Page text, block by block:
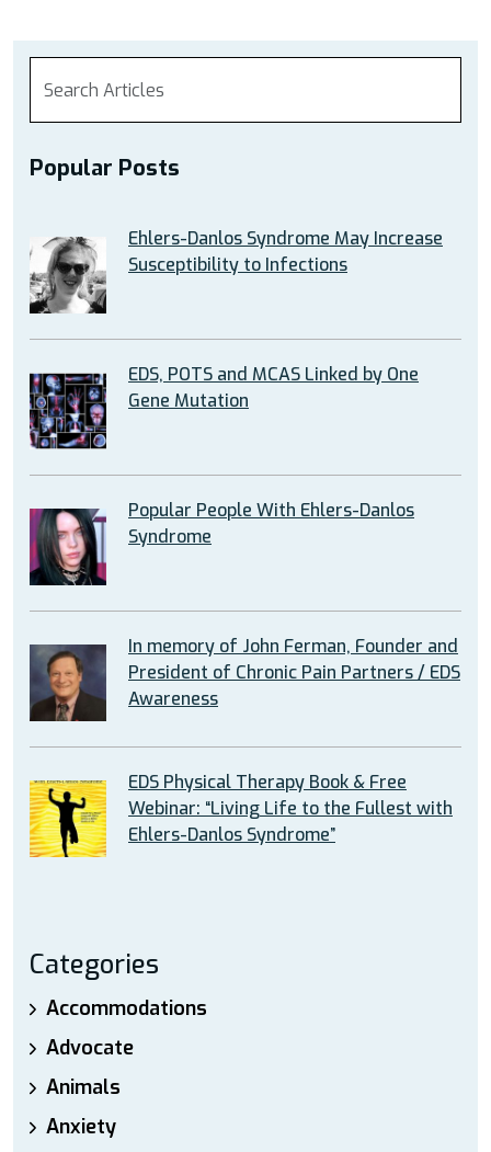
Popular Posts
Ehlers-Danlos Syndrome May Increase
Susceptibility to Infections
EDS, POTS and MCAS Linked by One
Gene Mutation
Popular People With Ehlers-Danlos
Syndrome
In memory of John Ferman, Founder and
President of Chronic Pain Partners / EDS
Awareness
EDS Physical Therapy Book & Free
Webinar: “Living Life to the Fullest with
Ehlers-Danlos Syndrome”
Categories
Accommodations
Advocate
Animals
Anxiety